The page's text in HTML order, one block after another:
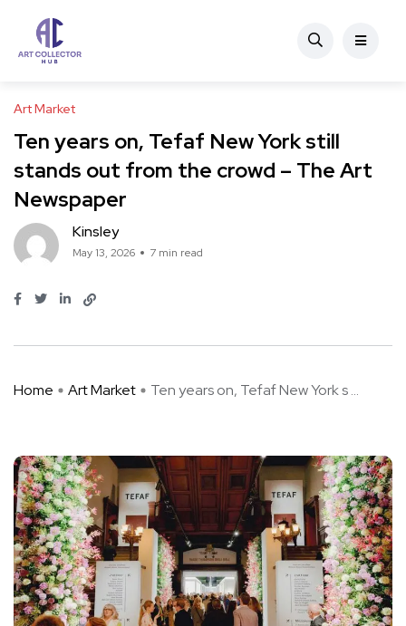
Art Market
Ten years on, Tefaf New York still
stands out from the crowd – The Art
Newspaper
Kinsley
May 13, 2026 7 min read
Home Art Market Ten years on, Tefaf New York s ...